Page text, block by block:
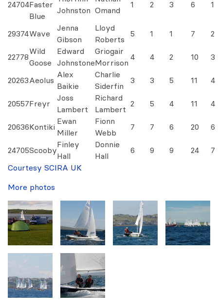
24704Faster
Blue
Johnston Omand
1 2 3 6 1
29374Wave
Jenna
Gibson
Lloyd
Roberts
5 1 1 7 2
22778
Wild
Goose
Edward
Johnstone
Griogair
Morrison
4 4 2 10 3
20263Aeolus
Alex
Baikie
Charlie
Siderfin
3 3 5 11 4
20557Freyr
Joss
Lambert
Richard
Lambert
2 5 4 11 4
20636Kontiki
Ewan
Miller
Fionn
Webb
7 7 6 20 6
24705Scooby
Finley
Hall
Donnie
Hall
6 9 9 24
7
Courtesy SCIRA UK
More photos